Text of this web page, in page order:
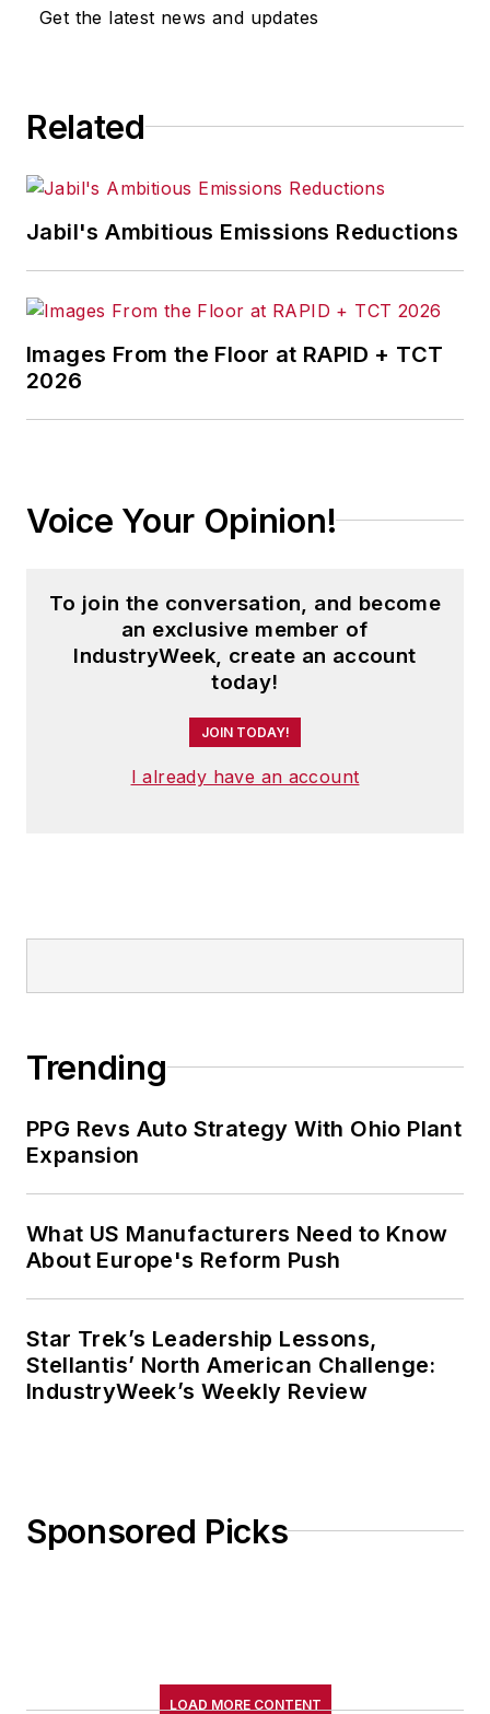
Get the latest news and updates
Related
Jabil's Ambitious Emissions Reductions
Images From the Floor at RAPID + TCT
2026
Voice Your Opinion!
To join the conversation, and become
an exclusive member of
IndustryWeek, create an account
today!
JOIN TODAY!
I already have an account
Trending
PPG Revs Auto Strategy With Ohio Plant
Expansion
What US Manufacturers Need to Know
About Europe's Reform Push
Star Trek’s Leadership Lessons,
Stellantis’ North American Challenge:
IndustryWeek’s Weekly Review
Sponsored Picks
LOAD MORE CONTENT